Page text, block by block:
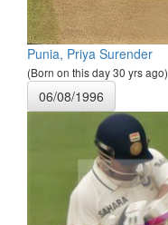
Punia, Priya Surender
(Born on this day 30 yrs ago)
06/08/1996